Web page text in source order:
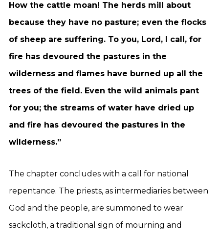
How the cattle moan! The herds mill about
because they have no pasture; even the flocks
of sheep are suffering. To you, Lord, I call, for
fire has devoured the pastures in the
wilderness and flames have burned up all the
trees of the field. Even the wild animals pant
for you; the streams of water have dried up
and fire has devoured the pastures in the
wilderness.”
The chapter concludes with a call for national
repentance. The priests, as intermediaries between
God and the people, are summoned to wear
sackcloth, a traditional sign of mourning and